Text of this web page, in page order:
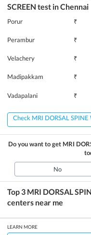
SCREEN test inChennai
Porur ₹
Perambur ₹
Velachery ₹
Madipakkam ₹
Vadapalani ₹
Check MRI DORSAL
Do you want to get MRI
No
Top 3 MRI DORSAL
centers near me
LEARN MORE